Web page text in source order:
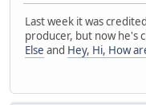
Last week it was
producer, but now he's
Else and Hey, Hi, How